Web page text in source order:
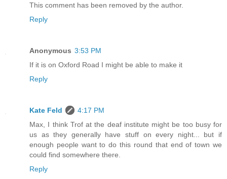
This comment has been removed by the author.
Reply
Anonymous 3:53 PM
If it is on Oxford Road I might be able to make it
Reply
Kate Feld
4:17 PM
Max, I think Trof at the deaf institute might be too busy for
us as they generally have stuff on every night... but if
enough people want to do this round that end of town we
could find somewhere there.
Reply